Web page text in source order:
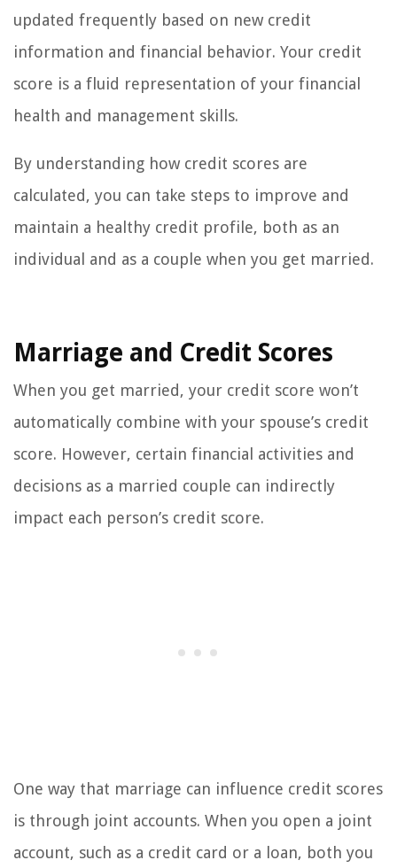
updated frequently based on new credit
information and financial behavior. Your credit
score is a fluid representation of your financial
health and management skills.
By understanding how credit scores are
calculated, you can take steps to improve and
maintain a healthy credit profile, both as an
individual and as a couple when you get married.
Marriage and Credit Scores
When you get married, your credit score won’t
automatically combine with your spouse’s credit
score. However, certain financial activities and
decisions as a married couple can indirectly
impact each person’s credit score.
One way that marriage can influence credit scores
is through joint accounts. When you open a joint
account, such as a credit card or a loan, both you